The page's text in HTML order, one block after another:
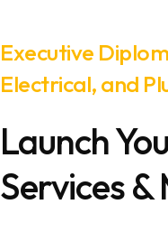
Executive
Electrical, and
Launch
Services &